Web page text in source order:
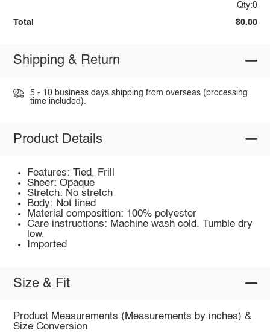
Qty:0
Total $0.00
Shipping & Return
5 - 10 business days shipping from overseas (processing
time included).
Product Details
Features: Tied, Frill
Sheer: Opaque
Stretch: No stretch
Body: Not lined
Material composition: 100% polyester
Care instructions: Machine wash cold. Tumble dry
low.
Imported
Size & Fit
Product Measurements (Measurements by inches) &
Size Conversion